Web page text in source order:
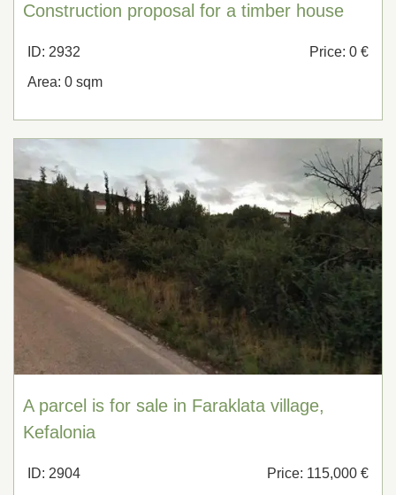
Construction proposal for a timber house
ID: 2932
Price: 0 €
Area: 0 sqm
A parcel is for sale in Faraklata village,
Kefalonia
ID: 2904
Price: 115,000 €